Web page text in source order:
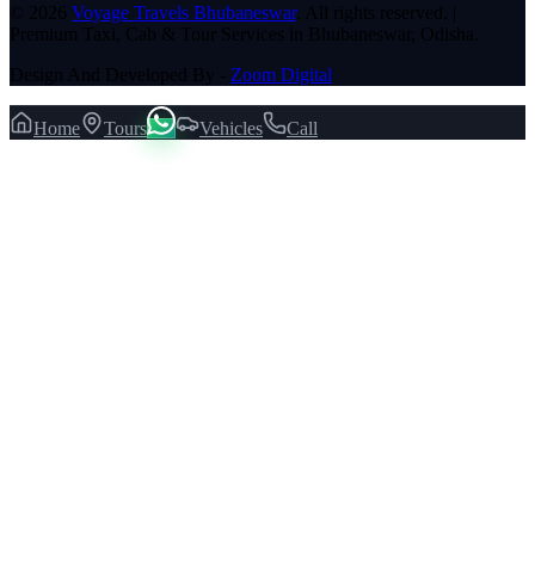
© 2026 Voyage Travels Bhubaneswar. All rights reserved. |
Premium Taxi, Cab & Tour Services in Bhubaneswar, Odisha.
Design And Developed By - Zoom Digital
Home Tours Vehicles Call